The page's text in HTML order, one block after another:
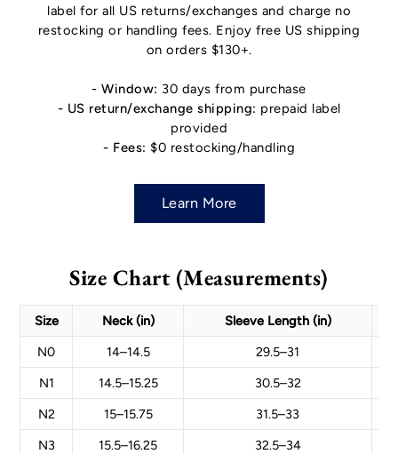
label for all US returns/exchanges and charge no
restocking or handling fees. Enjoy free US shipping
on orders $130+.
- Window: 30 days from purchase
- US return/exchange shipping: prepaid label
provided
- Fees: $0 restocking/handling
Learn More
Size Chart (Measurements)
Size Neck (in)
Sleeve Length (in)
N0
14–14.5
29.5–31
N1
14.5–15.25
30.5–32
N2
15–15.75
31.5–33
N3
15.5–16.25
32.5–34